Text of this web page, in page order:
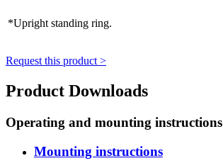
*Upright standing ring.
Request this product >
Product Downloads
Operating and mounting instructions
Mounting instructions